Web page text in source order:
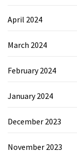
April 2024
March 2024
February 2024
January 2024
December 2023
November 2023